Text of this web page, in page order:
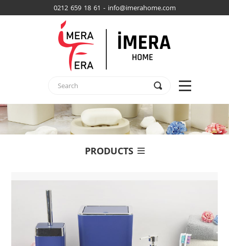
0212 659 18 61 - info@imerahome.com
PRODUCTS